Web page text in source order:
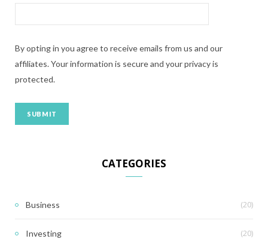
By opting in you agree to receive emails from us and our
affiliates. Your information is secure and your privacy is
protected.
CATEGORIES
Business (20)
Investing (20)